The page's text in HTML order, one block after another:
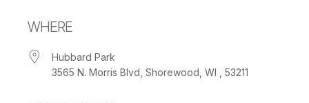
WHERE
Hubbard Park
3565 N. Morris Blvd, Shorewood, WI , 53211